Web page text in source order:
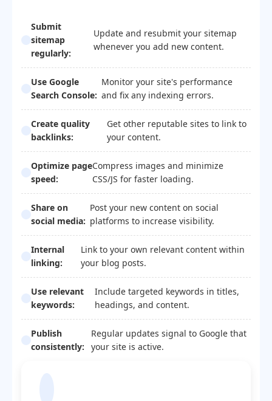
Submit
sitemap
regularly:
Update and resubmit your sitemap
whenever you add new content.
Use Google
Search Console:
Monitor your site's performance
and fix any indexing errors.
Create quality
backlinks:
Get other reputable sites to link to
your content.
Optimize page
speed:
Compress images and minimize
CSS/JS for faster loading.
Share on
social media:
Post your new content on social
platforms to increase visibility.
Internal
linking:
Link to your own relevant content within
your blog posts.
Use relevant
keywords:
Include targeted keywords in titles,
headings, and content.
Publish
consistently:
Regular updates signal to Google that
your site is active.